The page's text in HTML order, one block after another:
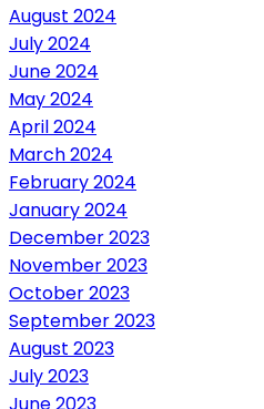
August 2024
July 2024
June 2024
May 2024
April 2024
March 2024
February 2024
January 2024
December 2023
November 2023
October 2023
September 2023
August 2023
July 2023
June 2023